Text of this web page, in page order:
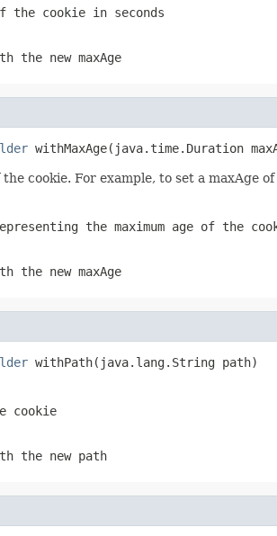
the cookie in seconds
the new maxAge
withMaxAge(java.time.Duration
cookie. For example, to set a maxAge
the maximum age of the
the new maxAge
withPath(java.lang.String path)
cookie
the new path